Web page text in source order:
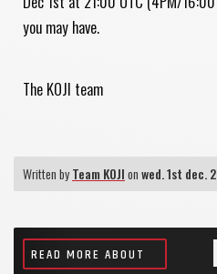
you may have.
The KOJI team
Written byTeam KOJIonwed. 1st dec.
READ MORE ABOUT